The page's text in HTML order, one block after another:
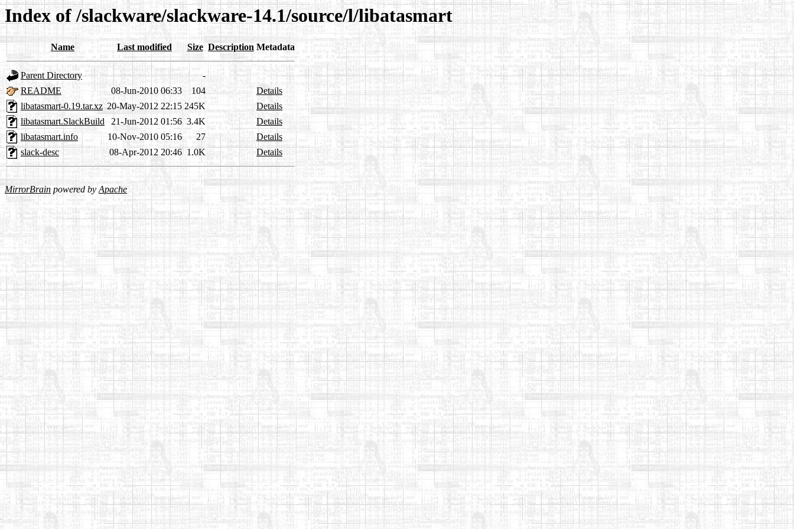
Index of /slackware/slackware-14.1/source/l/libatasmart
Name Last modified Size Description Metadata
Parent Directory
-
README
08-Jun-2010 06:33 104
Details
libatasmart-0.19.tar.xz 20-May-2012 22:15 245K
Details
libatasmart.SlackBuild
21-Jun-2012 01:56 3.4K
Details
libatasmart.info
10-Nov-2010 05:16 27
Details
slack-desc
08-Apr-2012 20:46 1.0K Details
MirrorBrain powered byApache